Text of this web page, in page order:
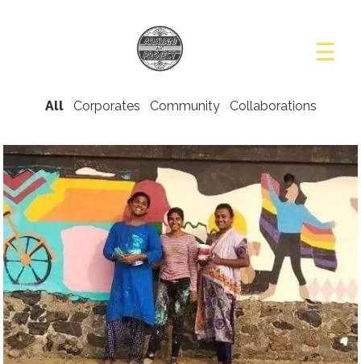
BLOG
CONTACT
US
☰
All Corporates Community Collaborations